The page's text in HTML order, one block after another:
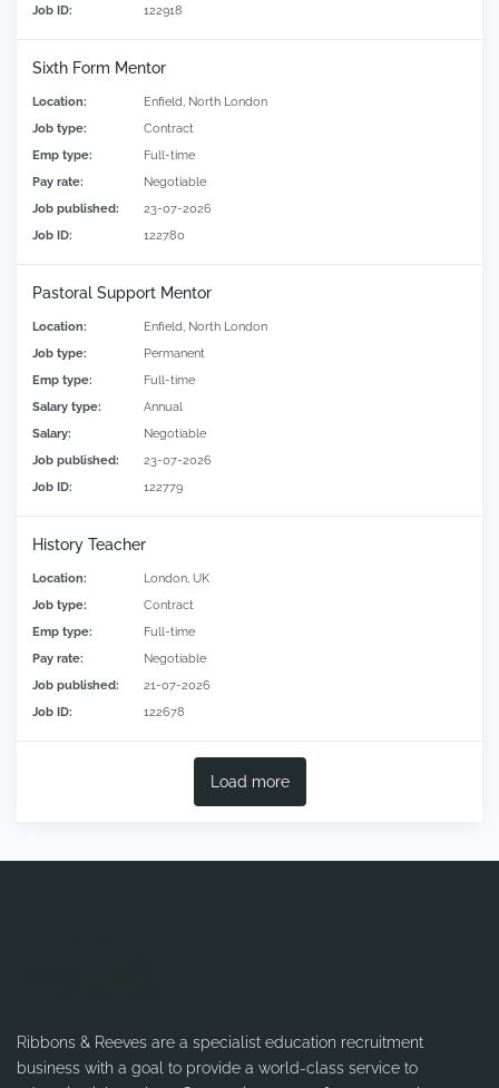
Job ID:
122918
Sixth Form Mentor
Location:
Enfield, North London
Job type:
Contract
Emp type:
Full-time
Pay rate:
Negotiable
Job published:
23-07-2026
Job ID:
122780
Pastoral Support Mentor
Location:
Enfield, North London
Job type:
Permanent
Emp type:
Full-time
Salary type:
Annual
Salary:
Negotiable
Job published:
23-07-2026
Job ID:
122779
History Teacher
Location:
London, UK
Job type:
Contract
Emp type:
Full-time
Pay rate:
Negotiable
Job published:
21-07-2026
Job ID:
122678
Load more
Ribbons & Reeves are a specialist education recruitment
business with a goal to provide a world-class service to